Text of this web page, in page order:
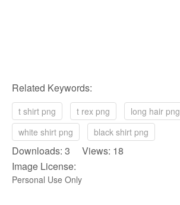
Related Keywords:
t shirt png t rex png
long hair png
white shirt png
black shirt png
Downloads: 3 Views: 18
Image License:
Personal Use Only